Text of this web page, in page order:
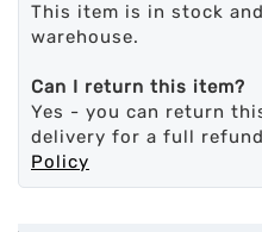
This item is in stock
warehouse.
Can I return this item?
Yes - you can return
delivery for a full
Policy